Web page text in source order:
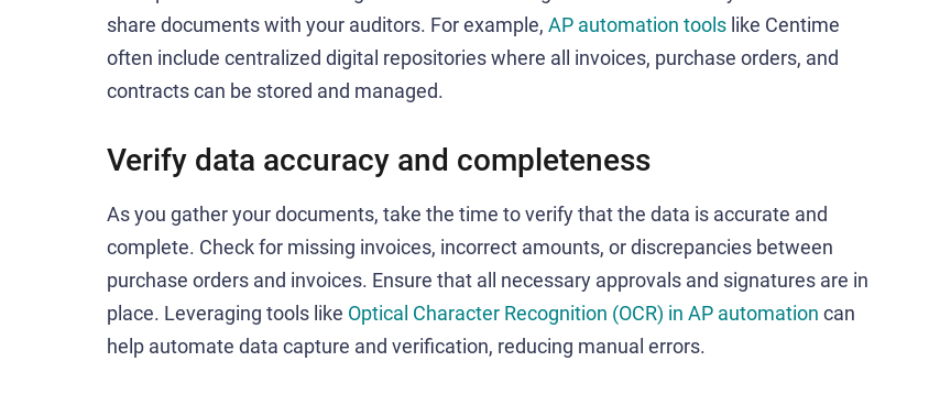
share documents with your auditors. For example, AP automation tools like Centime
often include centralized digital repositories where all invoices, purchase orders, and
contracts can be stored and managed.
Verify data accuracy and completeness
As you gather your documents, take the time to verify that the data is accurate and
complete. Check for missing invoices, incorrect amounts, or discrepancies between
purchase orders and invoices. Ensure that all necessary approvals and signatures are in
place. Leveraging tools like Optical Character Recognition (OCR) in AP automation can
help automate data capture and verification, reducing manual errors.